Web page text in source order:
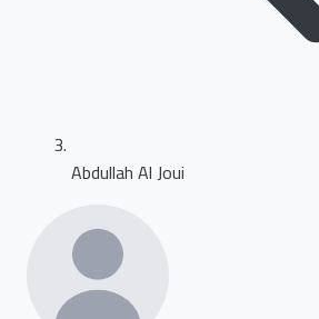
Abdullah Al Joui